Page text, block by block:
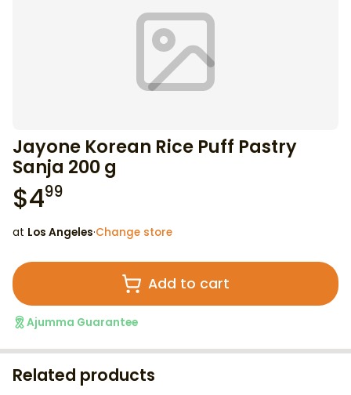
Jayone Korean Rice Puff Pastry
Sanja 200 g
$499
at Los Angeles·Change store
Add to cart
Ajumma Guarantee
Related products